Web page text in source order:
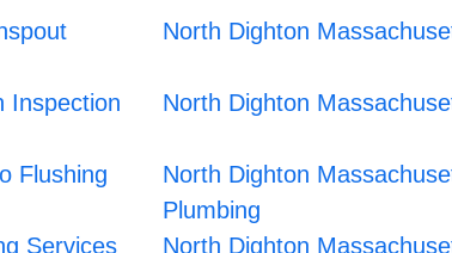
North Dighton
Inspection North Dighton
Flushing
North Dighton
Plumbing
Services
North Dighton